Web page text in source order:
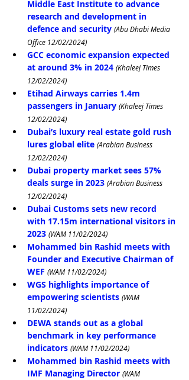
Middle East Institute to advance
research and development in
defence and security (Abu Dhabi Media
Office 12/02/2024)
GCC economic expansion expected
at around 3% in 2024 (Khaleej Times
12/02/2024)
Etihad Airways carries 1.4m
passengers in January (Khaleej Times
12/02/2024)
Dubai’s luxury real estate gold rush
lures global elite (Arabian Business
12/02/2024)
Dubai property market sees 57%
deals surge in 2023 (Arabian Business
12/02/2024)
Dubai Customs sets new record
with 17.15m international visitors in
2023 (WAM 11/02/2024)
Mohammed bin Rashid meets with
Founder and Executive Chairman of
WEF (WAM 11/02/2024)
WGS highlights importance of
empowering scientists (WAM
11/02/2024)
DEWA stands out as a global
benchmark in key performance
indicators (WAM 11/02/2024)
Mohammed bin Rashid meets with
IMF Managing Director (WAM